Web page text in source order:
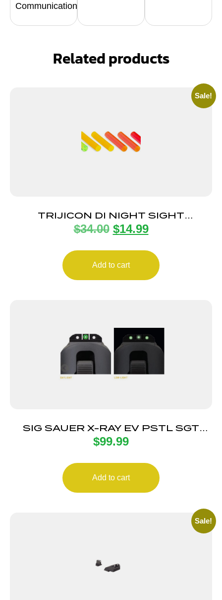
Communication
Related products
Sale!
TRIJICON DI NIGHT SIGHT
MULTICOLOR FIBR
$34.00 $14.99
Add to cart
SIG SAUER X-RAY EV PSTL SGT
GRN 8F/8R SQ
$99.99
Add to cart
Sale!